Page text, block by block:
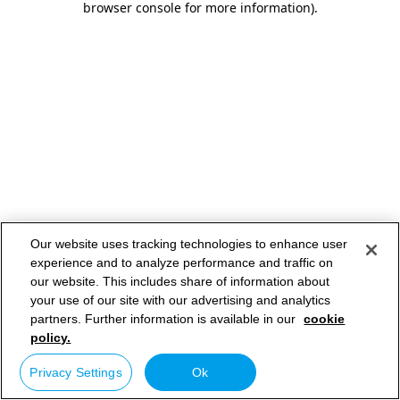
browser console for more information).
Our website uses tracking technologies to enhance user
experience and to analyze performance and traffic on
our website. This includes share of information about
your use of our site with our advertising and analytics
partners. Further information is available in our cookie
policy.
Privacy Settings Ok